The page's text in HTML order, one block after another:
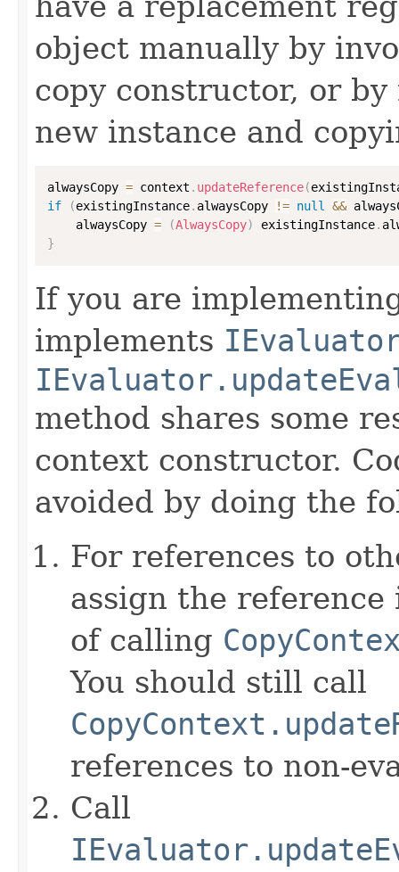
object manually by
copy constructor, or
new instance and
alwaysCopy = context . updateReference(
if
(existingInstance. alwaysCopy != null &&
    alwaysCopy
= (AlwaysCopy) existingInstance.
}
If you are
implements
method shares some
context constructor.
avoided by doing the
For references to
assign the
of calling
You should still call
references to non-
Call